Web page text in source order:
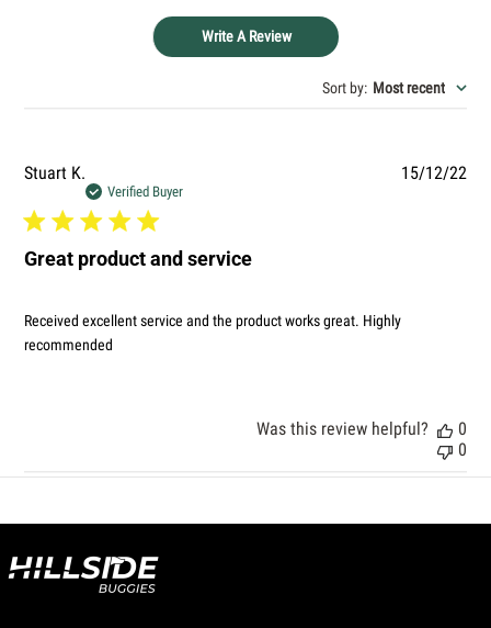
Write A Review
Sort by: Most recent
Stuart K.
Verified Buyer
Great product and service
Received excellent service and the product works great. Highly
recommended
15/12/22
Was this review helpful?
0
0